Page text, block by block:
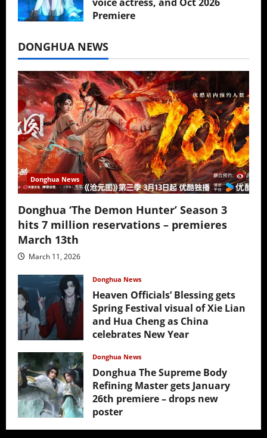
voice actress, and Oct 2026
Premiere
DONGHUA NEWS
Donghua News
Donghua ‘The Demon Hunter’ Season 3
hits 7 million reservations – premieres
March 13th
March 11, 2026
Donghua News
Heaven Officials’ Blessing gets
Spring Festival visual of Xie Lian
and Hua Cheng as China
celebrates New Year
Donghua News
Donghua The Supreme Body
Refining Master gets January
26th premiere – drops new
poster
January 24, 2026